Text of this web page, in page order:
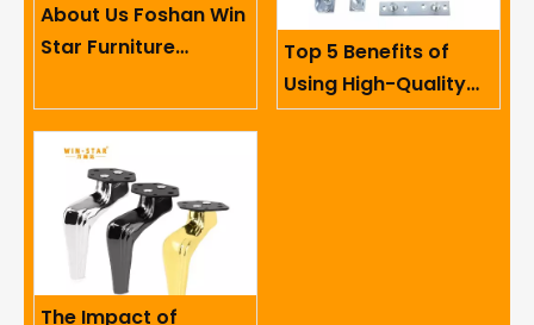
About Us Foshan Win
Star Furniture
Limited
Top 5 Benefits of
Using High-Quality
Sofa Hinges in
The Impact of